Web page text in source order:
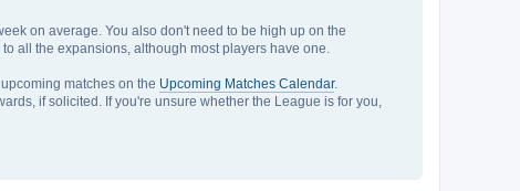
on average. You also don't need to be high up on the
all the expansions, although most players have one.
matches on the Upcoming Matches Calendar.
if solicited. If you're unsure whether the League is for you,